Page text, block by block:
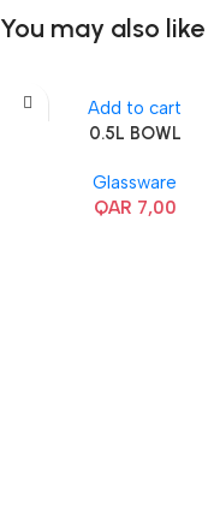
You may also like
Add to cart
0.5L BOWL
Glassware
QAR 7,00